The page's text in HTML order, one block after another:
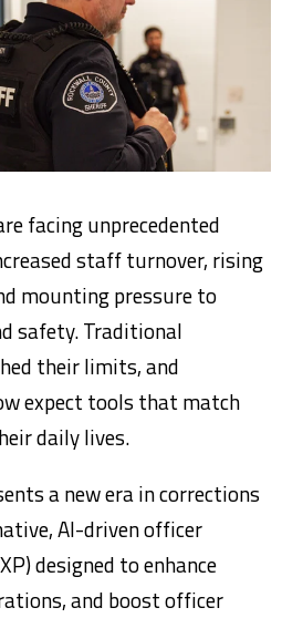
facing unprecedented
staff turnover, rising
mounting pressure to
safety. Traditional
their limits, and
expect tools that match
daily lives.
a new era in corrections
AI-driven officer
designed to enhance
and boost officer